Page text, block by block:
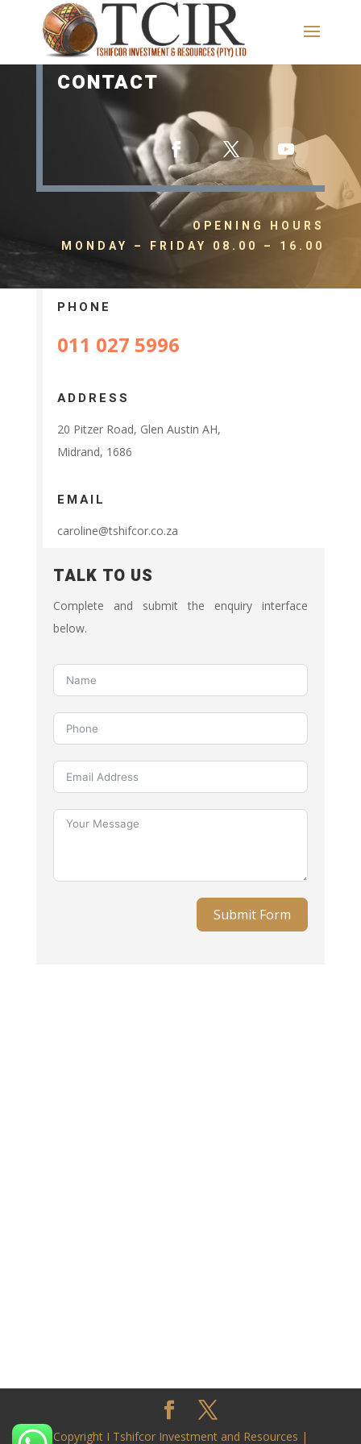
CONTACT
OPENING HOURS
MONDAY – FRIDAY 08.00 – 16.00
PHONE
011 027 5996
ADDRESS
20 Pitzer Road, Glen Austin AH,
Midrand, 1686
EMAIL
caroline@tshifcor.co.za
TALK TO US
Complete and submit the enquiry interface
below.
Submit Form
Copyright I Tshifcor Investment and Resources |